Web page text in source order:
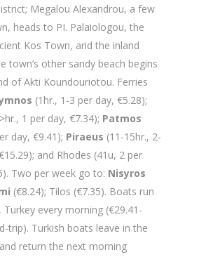
Megalou Alexandrou, a few
heads to PI. Palaiologou, the
Kos Town, arid the inland
town’s other sandy beach begins
of Akti Koundouriotou. Ferries
(1hr., 1-3 per day, €5.28);
1 per day, €7.34); Patmos
day, €9.41); Piraeus (11-15hr., 2-
and Rhodes (41u, 2 per
Two per week go to: Nisyros
(€8.24); Tilos (€7.35). Boats run
, Turkey every morning (€29.41-
trip). Turkish boats leave in the
return the next morning